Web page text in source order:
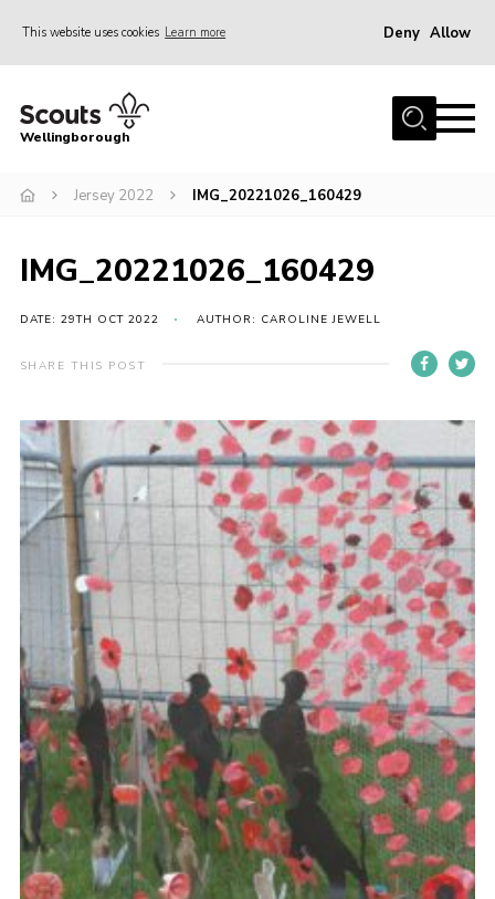
This website uses cookies Learn more Deny Allow
Home
Join
Events
Shop
Contact
Wellingborough
Jersey 2022 IMG_20221026_160429
IMG_20221026_160429
DATE: 29TH OCT 2022 AUTHOR: CAROLINE JEWELL
SHARE THIS POST